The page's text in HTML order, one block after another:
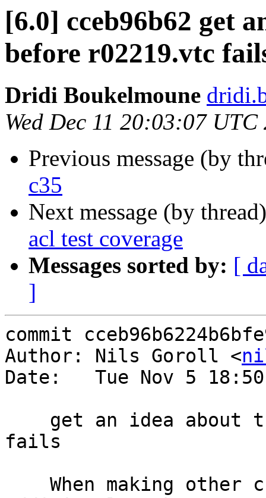
[6.0] cceb96b62 get
before r02219.vtc
Dridi Boukelmoune
Wed Dec 11 20:03:07 UTC
Previous message (by
c35
Next message (by
acl test coverage
Messages sorted by: [
]
commit
Author: Nils Goroll <
Date:   Tue Nov 5
fails